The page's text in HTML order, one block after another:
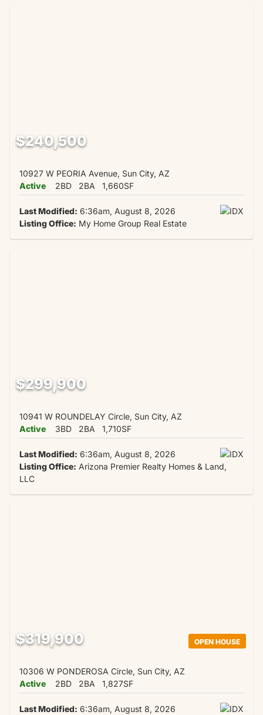
$240,500
10927 W PEORIA Avenue, Sun City, AZ
Active
2BD 2BA 1,660SF
Last Modified: 6:36am, August 8, 2026
Listing Office: My Home Group Real Estate
$299,900
10941 W ROUNDELAY Circle, Sun City, AZ
Active
3BD 2BA 1,710SF
Last Modified: 6:36am, August 8, 2026
Listing Office: Arizona Premier Realty Homes & Land,
LLC
OPEN HOUSE
$319,900
10306 W PONDEROSA Circle, Sun City, AZ
Active
2BD 2BA 1,827SF
Last Modified: 6:36am, August 8, 2026